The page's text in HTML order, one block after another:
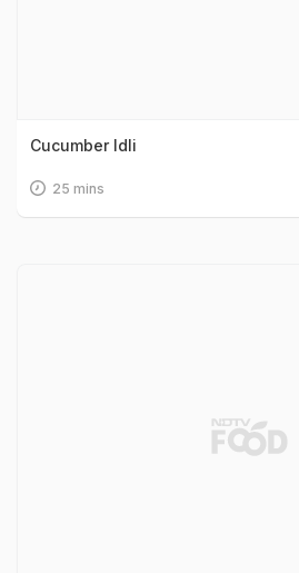
Cucumber Idli
25 mins